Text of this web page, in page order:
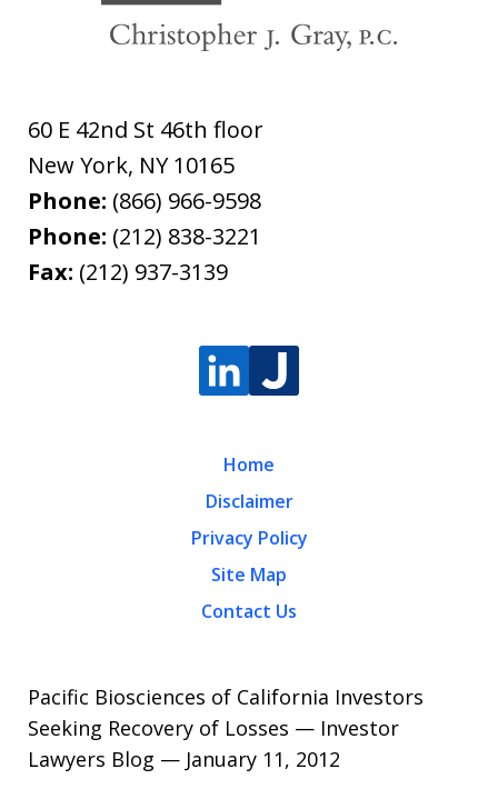
60 E 42nd St 46th floor
New York, NY 10165
Phone: (866) 966-9598
Phone: (212) 838-3221
Fax: (212) 937-3139
Home
Disclaimer
Privacy Policy
Site Map
Contact Us
Pacific Biosciences of California Investors
Seeking Recovery of Losses — Investor
Lawyers Blog — January 11, 2012